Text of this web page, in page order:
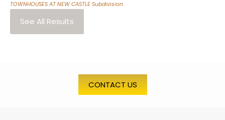
TOWNHOUSES AT NEW CASTLE Subdivision
See All Results
CONTACT US